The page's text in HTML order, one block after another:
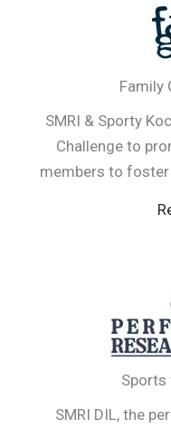
Family
SMRI & Sporty
Challenge to
members to
SMRI DIL, the